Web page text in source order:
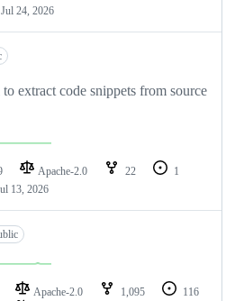
Jul 24, 2026
extract code snippets from source
Apache-2.0 22
1
13, 2026
Apache-2.0 1,095
116